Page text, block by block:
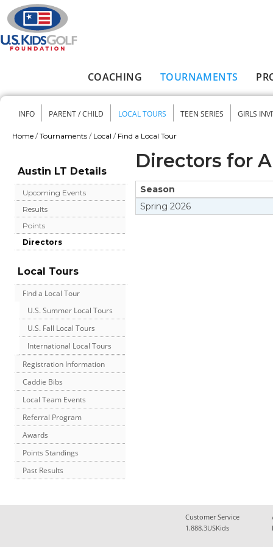
Skip to main content
COACHING TOURNAMENTS
Secondary menu
INFO PARENT / CHILD LOCAL TOURS TEEN SERIES GIRLS
Home / Tournaments / Local / Find a Local Tour
Austin LT Details
Upcoming Events
Results
Points
Directors
Local Tours
Find a Local Tour
U.S. Summer Local Tours
U.S. Fall Local Tours
International Local Tours
Registration Information
Caddie Bibs
Local Team Events
Referral Program
Awards
Points Standings
Past Results
Directors for
Season
Spring 2026
Customer Service
1.888.3USKids